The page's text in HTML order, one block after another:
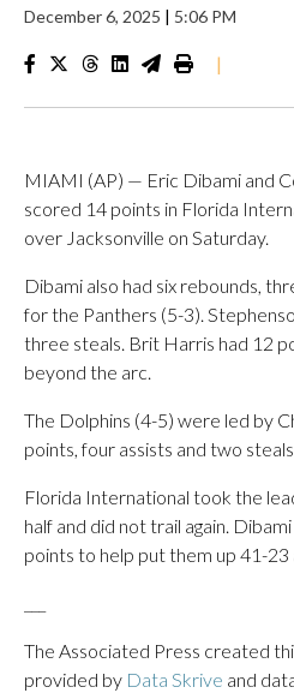
December 6, 2025 | 5:06 PM
|
MIAMI (AP) — Eric Dibami and
scored 14 points in Florida
over Jacksonville on Saturday.
Dibami also had six rebounds,
for the Panthers (5-3).
three steals. Brit Harris had 12
beyond the arc.
The Dolphins (4-5) were led by
points, four assists and two
Florida International took the
half and did not trail again.
points to help put them up 41-23
The Associated Press created
provided by Data Skrive and